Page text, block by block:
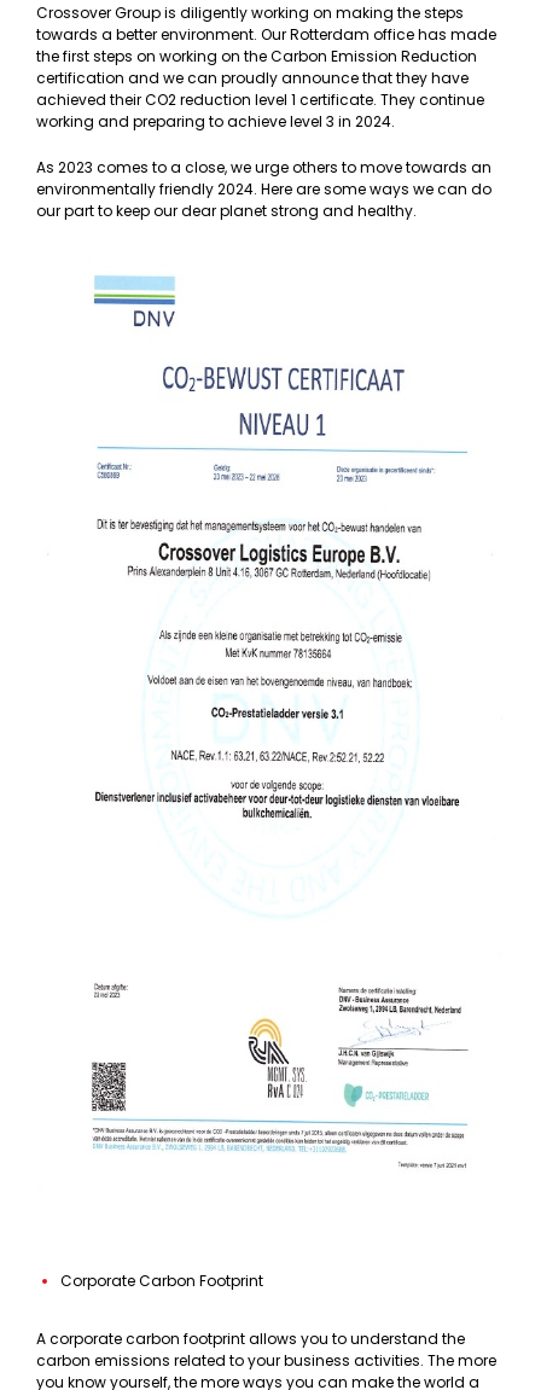
Crossover Group is diligently working on making the steps
towards a better environment. Our Rotterdam office has made
the first steps on working on the Carbon Emission Reduction
certification and we can proudly announce that they have
achieved their CO2 reduction level 1 certificate. They continue
working and preparing to achieve level 3 in 2024.
As 2023 comes to a close, we urge others to move towards an
environmentally friendly 2024. Here are some ways we can do
our part to keep our dear planet strong and healthy.
Corporate Carbon Footprint
A corporate carbon footprint allows you to understand the
carbon emissions related to your business activities. The more
you know yourself, the more ways you can make the world a